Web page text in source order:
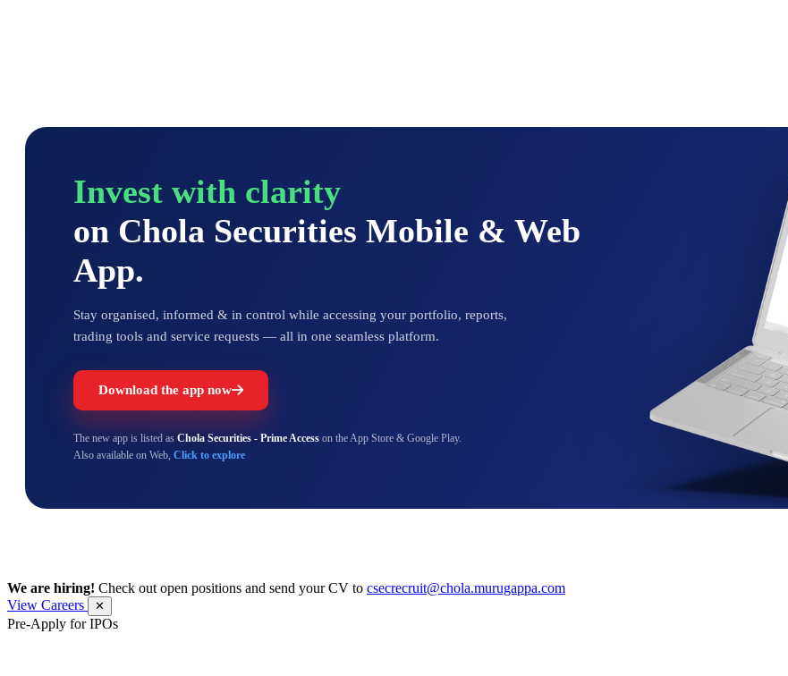
Invest with clarity
on Chola Securities Mobile & Web
App.
Stay organised, informed & in control while accessing your portfolio, reports,
trading tools and service requests — all in one seamless platform.
Download the app now
The new app is listed as Chola Securities - Prime Access on the App Store & Google Play.
Also available on Web, Click to explore
We are hiring! Check out open positions and send your CV to csecrecruit@chola.murugappa.com
View Careers
✕
Pre-Apply for IPOs